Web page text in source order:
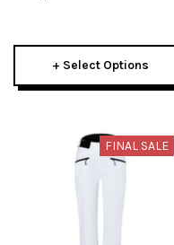
+ Select Options
FINAL SALE